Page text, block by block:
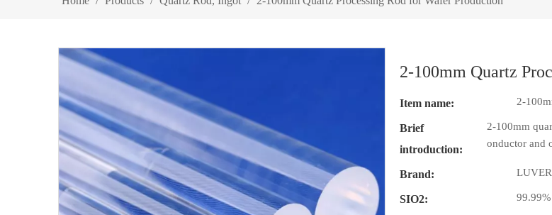
2-100mm Quartz
Item name: 2-
Brief
introduction:
2-100mm
onductor and
Brand:
SIO2: 99.99%